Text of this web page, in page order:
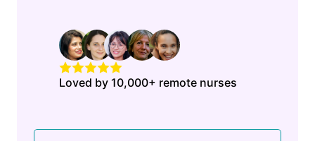
Loved by 10,000+ remote nurses